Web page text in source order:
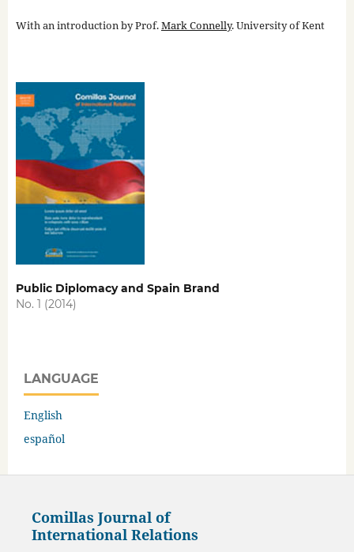
With an introduction by Prof.Mark Connelly. University of Kent
Public Diplomacy and Spain Brand
No. 1 (2014)
LANGUAGE
English
español
Comillas Journal of
International Relations